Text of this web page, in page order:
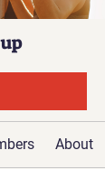
About